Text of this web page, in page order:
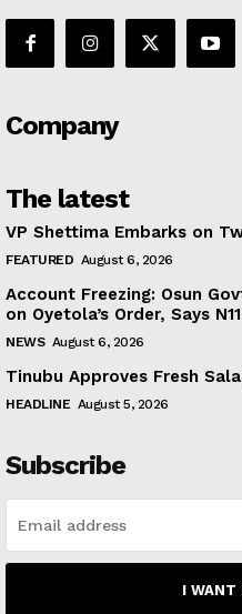
Company
The latest
VP Shettima Embarks on
FEATURED August 6, 2026
Account Freezing: Osun
on Oyetola’s Order, Says
NEWS August 6, 2026
Tinubu Approves Fresh
HEADLINE August 5, 2026
Subscribe
I WANT